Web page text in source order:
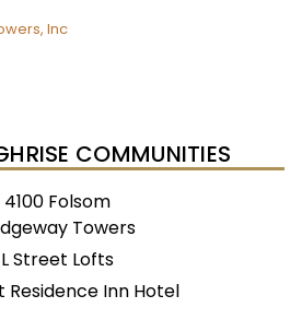
Inc
COMMUNITIES
4100 Folsom
Towers
L Street Lofts
Residence Inn Hotel